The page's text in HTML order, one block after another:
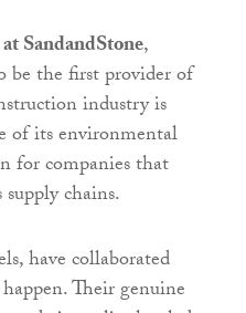
SandandStone,
be the first provider of
industry is
of its environmental
for companies that
chains.
have collaborated
Their genuine